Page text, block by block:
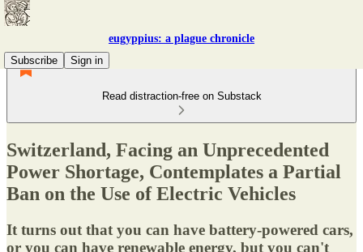
eugyppius: a plague chronicle
Subscribe
Sign in
Read distraction-free on Substack
Switzerland, Facing an Unprecedented
Power Shortage, Contemplates a Partial
Ban on the Use of Electric Vehicles
It turns out that you can have battery-powered cars,
or you can have renewable energy, but you can't